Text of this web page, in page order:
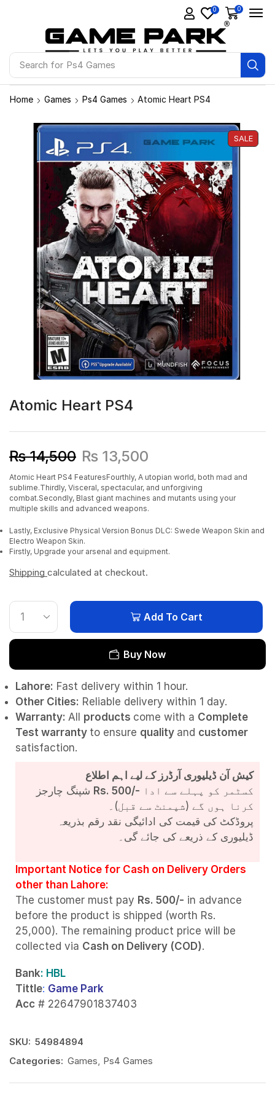
Search for Ps4 Games
0 0
Home Games Ps4 Games Atomic Heart PS4
SALE
Atomic Heart PS4
₨14,500 ₨ 13,500
Atomic Heart PS4 FeaturesFourthly, A utopian world, both mad and
sublime.Thirdly, Visceral, spectacular, and unforgiving
combat.Secondly, Blast giant machines and mutants using your
multiple skills and advanced weapons.
Lastly, Exclusive Physical Version Bonus DLC: Swede Weapon Skin and
Electro Weapon Skin.
Firstly, Upgrade your arsenal and equipment.
Shipping calculated at checkout.
Add To Cart
Buy Now
Lahore: Fast delivery within 1 hour.
Other Cities: Reliable delivery within 1 day.
Warranty: All products come with a Complete
Test warranty to ensure quality and customer
satisfaction.
کیش آن ڈیلیوری آرڈرز کے لیے اہم اطلاع
Rs. 500/-
کرنا ہوں گے (شپمنٹ سے قبل)۔
پروڈکٹ کی قیمت کی ادائیگی نقد رقم بذریعہ
ڈیلیوری کے ذریعے کی جائے گی۔
Important Notice for Cash on Delivery Orders
other than Lahore:
The customer must pay Rs. 500/- in advance
before the product is shipped (worth Rs.
25,000). The remaining product price will be
collected via Cash on Delivery (COD).
Bank: HBL
Tittle: Game Park
Acc # 22647901837403
SKU: 54984894
Categories: Games, Ps4 Games